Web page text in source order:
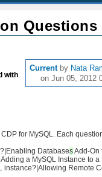
Questions
with
Currentby Nata
on Jun 05, 2012
for MySQL. Each
DatabasesAdd-On
a MySQL Instance to a
Remote